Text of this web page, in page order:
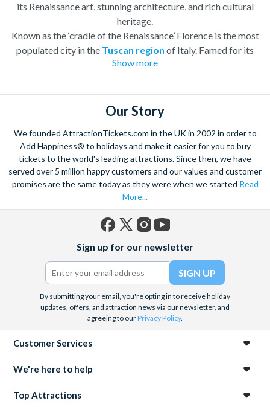
its Renaissance art, stunning architecture, and rich cultural
heritage.
Known as the ‘cradle of the Renaissance’ Florence is the most
populated city in the Tuscan region of Italy. Famed for its
history, there is so much to see, and always somewhere to
some of the famous Florentine cuisine. The delicious recipes
have been passed all over the world, and are regarded with the
highest standard.
Admire Brunelleschi’s dome which adorns the elegant Florence
Cathedral. Simply unmissable, the 45-foot-wide terracotta
dome is a work of art. Absorb the talent of incredible artists as
you make your way around the city’s manygallerieswith skip
the line tickets giving you more time to spend viewing the
masterpieces. Home to some of the most celebrated fashion
designers including Gucci and Roberto Cavalli, creativity really
is in the air.
Get a taste of Italian culture with awine tour
through the
Tuscan countryside or acooking classlearning
a typical
Italian dish or take a day trip to the stunning sights ofCinque
Terrewhere you can experience four picturesque Italian
Villages perched on cliffs above the sea. With so much to do
you will not want to wait to secure your adventure to this
Show more
Our Story
We founded AttractionTickets.com in the UK in 2002 in order to
Add Happiness® to holidays and make it easier for you to buy
tickets to the world's leading attractions. Since then, we have
served over 5 million happy customers and our values and customer
promises are the same today as they were when we started Read
More...
(formerly
Twitter)
Sign up for our newsletter
By submitting your email, you're opting in to receive holiday
updates, offers, and attraction news via our newsletter, and
agreeing to ourPrivacy Policy.
Customer Services
We're here to help
Top Attractions